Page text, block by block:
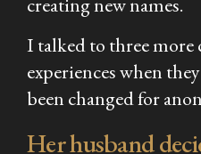
I talked to three
experiences when
been changed for
Her husband